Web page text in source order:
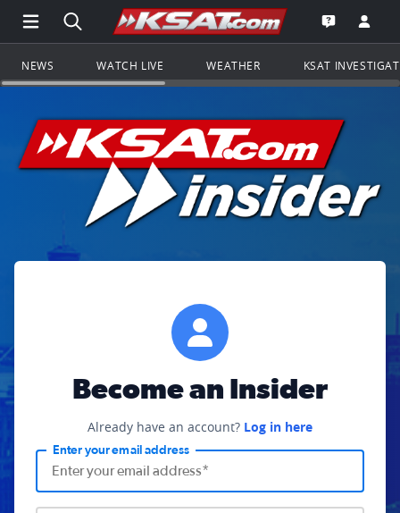
Open Main Menu Navigation
Search all of KSAT.comGo to the
Open the
NEWS WATCH LIVE WEATHER KSAT
Become an Insider
Already have an account? Log in here
Enter your email address